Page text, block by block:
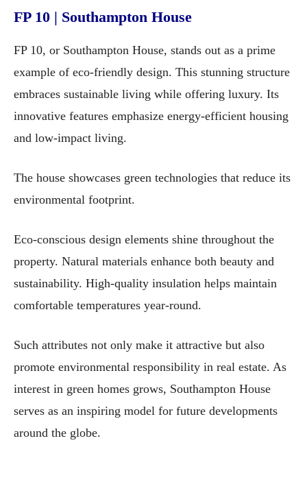
FP 10 | Southampton House
FP 10, or Southampton House, stands out as a prime
example of eco-friendly design. This stunning structure
embraces sustainable living while offering luxury. Its
innovative features emphasize energy-efficient housing
and low-impact living.
The house showcases green technologies that reduce its
environmental footprint.
Eco-conscious design elements shine throughout the
property. Natural materials enhance both beauty and
sustainability. High-quality insulation helps maintain
comfortable temperatures year-round.
Such attributes not only make it attractive but also
promote environmental responsibility in real estate. As
interest in green homes grows, Southampton House
serves as an inspiring model for future developments
around the globe.